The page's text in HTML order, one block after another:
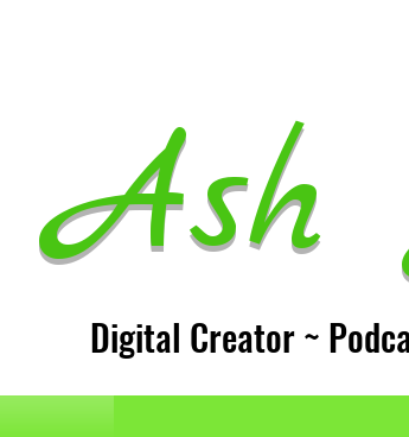
Digital Creator ~